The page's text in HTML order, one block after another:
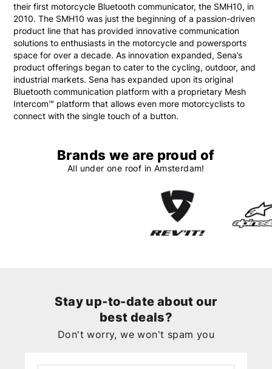
their first motorcycle Bluetooth communicator, the SMH10, in
2010. The SMH10 was just the beginning of a passion-driven
product line that has provided innovative communication
solutions to enthusiasts in the motorcycle and powersports
space for over a decade. As innovation expanded, Sena’s
product offerings began to cater to the cycling, outdoor, and
industrial markets. Sena has expanded upon its original
Bluetooth communication platform with a proprietary Mesh
Intercom™ platform that allows even more motorcyclists to
connect with the single touch of a button.
Brands we are proud of
All under one roof in Amsterdam!
Stay up-to-date about our
best deals?
Don't worry, we won't spam you